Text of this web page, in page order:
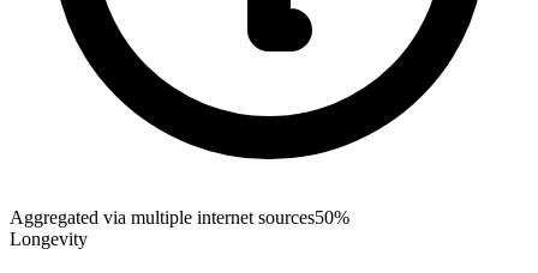
Aggregated via multiple internet sources50%
Longevity